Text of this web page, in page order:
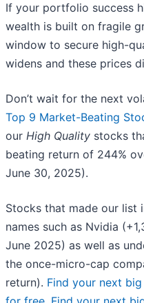
If your portfolio success
wealth is built on fragile
window to secure high-
widens and these prices
Don’t wait for the next
Top 9 Market-Beating
our High Quality stocks
beating return of 244%
June 30, 2025).
Stocks that made our list
names such as Nvidia
June 2025) as well as
the once-micro-cap
return). Find your next